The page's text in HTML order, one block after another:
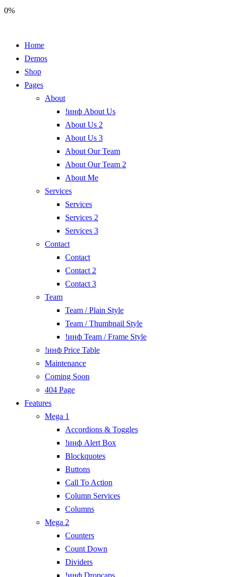
0%
Home
Demos
Shop
Pages
About
!инф About Us
About Us 2
About Us 3
About Our Team
About Our Team 2
About Me
Services
Services
Services 2
Services 3
Contact
Contact
Contact 2
Contact 3
Team
Team / Plain Style
Team / Thumbnail Style
!инф Team / Frame Style
!инф Price Table
Maintenance
Coming Soon
404 Page
Features
Mega 1
Accordions & Toggles
!инф Alert Box
Blockquotes
Buttons
Call To Action
Column Services
Columns
Mega 2
Counters
Count Down
Dividers
!инф Dropcaps